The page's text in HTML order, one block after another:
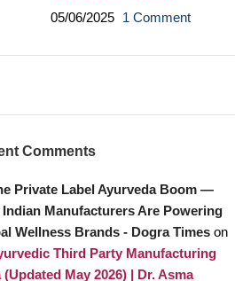
05/06/2025
1 Comment
Comments
Private Label Ayurveda Boom —
Indian Manufacturers Are Powering
Wellness Brands - Dogra Timeson
Third Party Manufacturing
(Updated May 2026) | Dr. Asma